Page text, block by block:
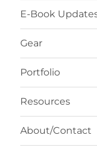
E-Book
Gear
Portfolio
Resources
About/Contact